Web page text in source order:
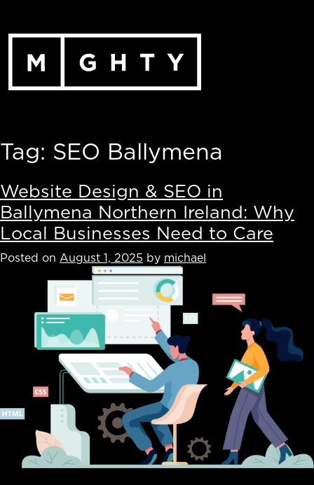
content
Tag: SEO Ballymena
Website Design & SEO in
Ballymena Northern Ireland: Why
Local Businesses Need to Care
Posted on August 1, 2025 by michael